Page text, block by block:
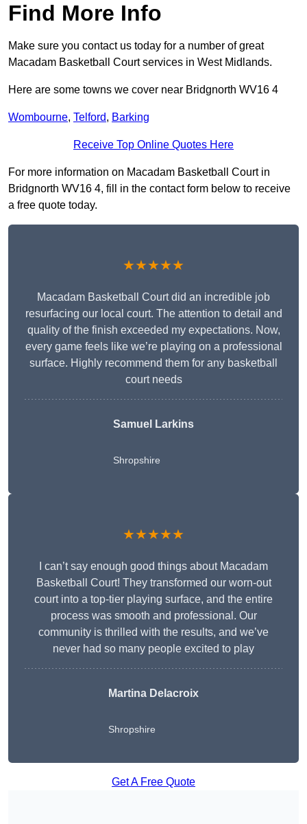
Find More Info
Make sure you contact us today for a number of great
Macadam Basketball Court services in West Midlands.
Here are some towns we cover near Bridgnorth WV16 4
Wombourne, Telford, Barking
Receive Top Online Quotes Here
For more information on Macadam Basketball Court in
Bridgnorth WV16 4, fill in the contact form below to receive
a free quote today.
★★★★★
Macadam Basketball Court did an incredible job
resurfacing our local court. The attention to detail and
quality of the finish exceeded my expectations. Now,
every game feels like we’re playing on a professional
surface. Highly recommend them for any basketball
court needs
Samuel Larkins
Shropshire
★★★★★
I can’t say enough good things about Macadam
Basketball Court! They transformed our worn-out
court into a top-tier playing surface, and the entire
process was smooth and professional. Our
community is thrilled with the results, and we’ve
never had so many people excited to play
Martina Delacroix
Shropshire
Get A Free Quote